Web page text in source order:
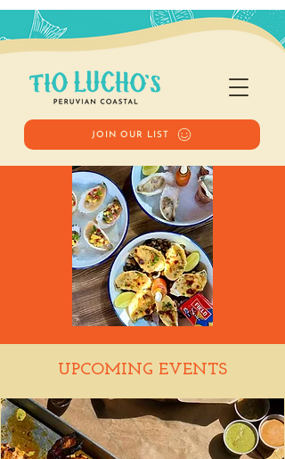
JOIN OUR LIST
Happy Hour
Registration is closed
UPCOMING EVENTS